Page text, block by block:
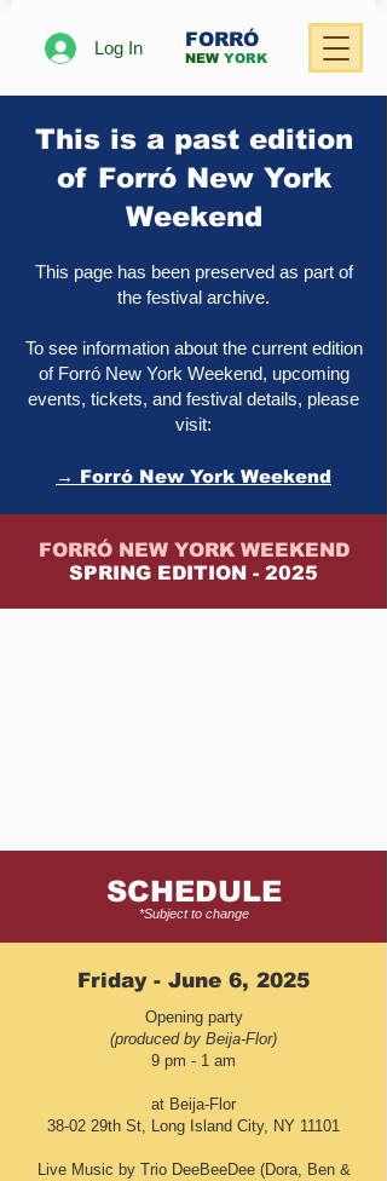
Log In FORRÓ
NEW YORK
This is a past edition
of Forró New York
Weekend
This page has been preserved as part of
the festival archive.
To see information about the current edition
of Forró New York Weekend, upcoming
events, tickets, and festival details, please
visit:
→ Forró New York Weekend
FORRÓ NEW YORK WEEKEND
SPRING EDITION - 2025
SCHEDULE
*Subject to change
Friday - June 6, 2025
Opening party
(produced by Beija-Flor)
9 pm - 1 am
at Beija-Flor
38-02 29th St, Long Island City, NY 11101
Live Music by Trio DeeBeeDee (Dora, Ben &